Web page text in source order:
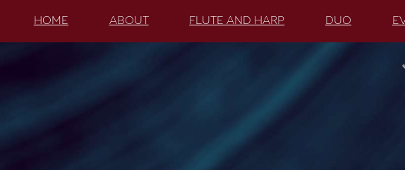
HOME ABOUT FLUTE AND HARP DUO